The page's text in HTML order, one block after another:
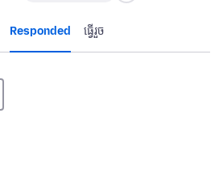
Responded ធ្វើ​រួច